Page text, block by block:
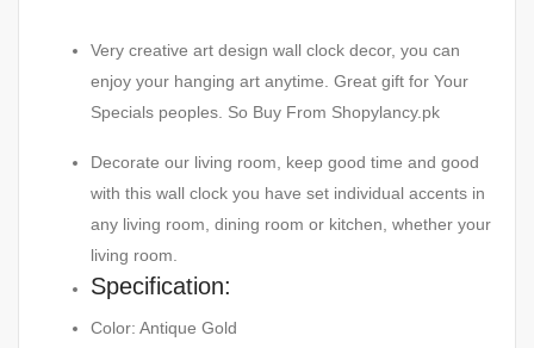
Very creative art design wall clock decor, you can
enjoy your hanging art anytime. Great gift for Your
Specials peoples. So Buy From Shopylancy.pk
Decorate our living room, keep good time and good
with this wall clock you have set individual accents in
any living room, dining room or kitchen, whether your
living room.
Specification:
Color: Antique Gold